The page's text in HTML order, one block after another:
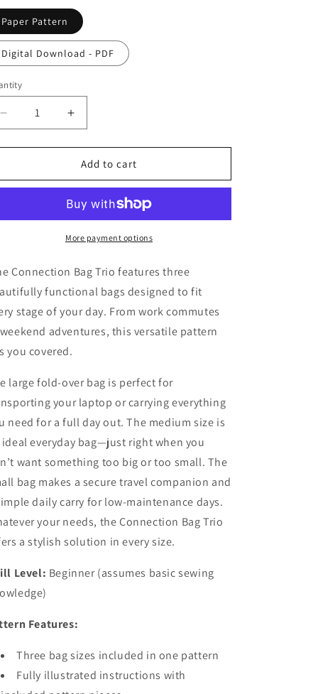
o
n
Paper Pattern
Digital Download - PDF
Decrease
quantity
for
Bag
Increase
quantity
for
Connection
Bag
Add to cart
More payment options
Connection Bag Trio features three
functional bags designed to fit
stage of your day. From work commutes
adventures, this versatile pattern
you covered.
large fold-over bag is perfect for
your laptop or carrying everything
need for a full day out. The medium size is
ideal everyday bag—just right when you
want something too big or too small. The
bag makes a secure travel companion and
daily carry for low-maintenance days.
your needs, the Connection Bag Trio
a stylish solution in every size.
Level: Beginner (assumes basic sewing
Features:
Three bag sizes included in one pattern
Fully illustrated instructions with